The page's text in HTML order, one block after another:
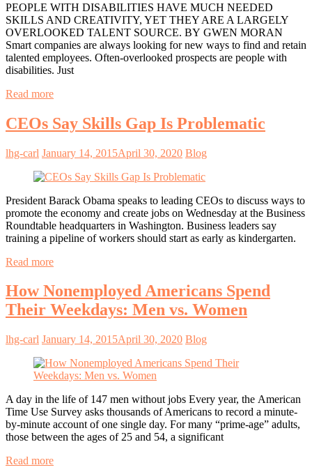
PEOPLE WITH DISABILITIES HAVE MUCH NEEDED
SKILLS AND CREATIVITY, YET THEY ARE A LARGELY
OVERLOOKED TALENT SOURCE. BY GWEN MORAN
Smart companies are always looking for new ways to find and retain
talented employees. Often-overlooked prospects are people with
disabilities. Just
Read more
CEOs Say Skills Gap Is Problematic
lhg-carl January 14, 2015April 30, 2020 Blog
President Barack Obama speaks to leading CEOs to discuss ways to
promote the economy and create jobs on Wednesday at the Business
Roundtable headquarters in Washington. Business leaders say
training a pipeline of workers should start as early as kindergarten.
Read more
How Nonemployed Americans Spend
Their Weekdays: Men vs. Women
lhg-carl January 14, 2015April 30, 2020 Blog
A day in the life of 147 men without jobs Every year, the American
Time Use Survey asks thousands of Americans to record a minute-
by-minute account of one single day. For many “prime-age” adults,
those between the ages of 25 and 54, a significant
Read more